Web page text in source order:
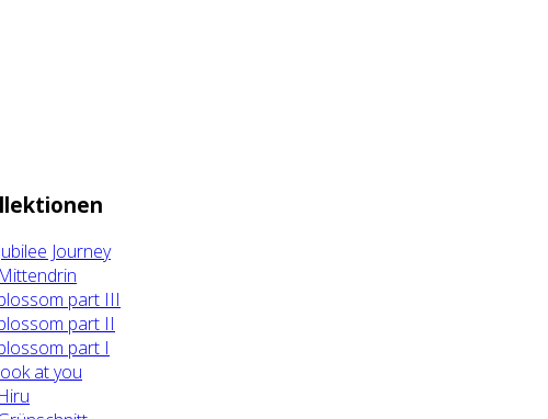
Jour­ney
part III
part II
part I
at you